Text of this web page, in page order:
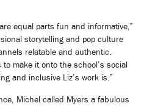
equal parts fun and informative,”
storytelling and pop culture
relatable and authentic.
make it onto the school’s social
and inclusive Liz’s work is.”
Michel called Myers a fabulous